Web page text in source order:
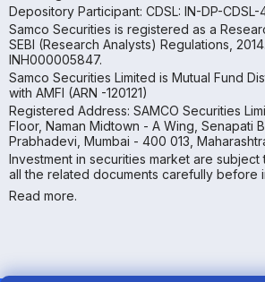
Depository Participant: CDSL: IN-DP-
Samco Securities is registered as a
SEBI (Research Analysts) Regulations,
INH000005847.
Samco Securities Limited is Mutual Fund
with AMFI (ARN -120121)
Registered Address: SAMCO Securities
Floor, Naman Midtown - A Wing, Senapati
Prabhadevi, Mumbai - 400 013,
Investment in securities market are subject
all the related documents carefully before
Read more.